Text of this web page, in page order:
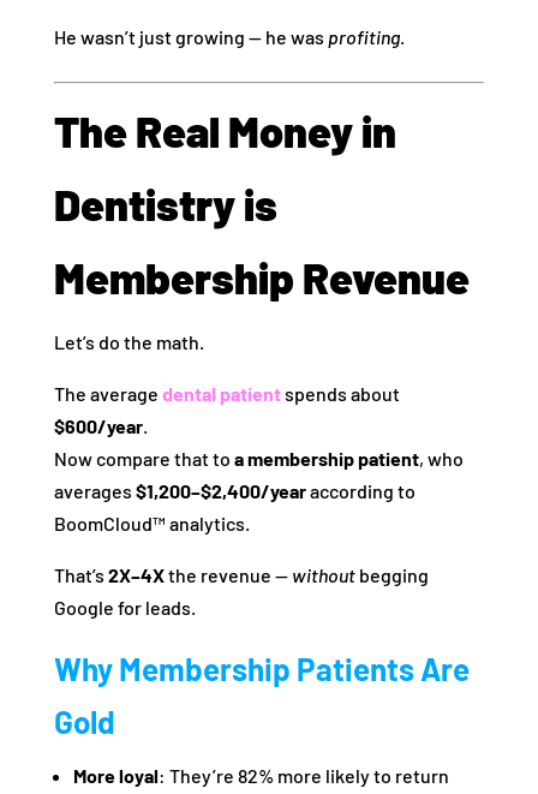
He wasn’t just growing — he was profiting.
The Real Money in
Dentistry is
Membership Revenue
Let’s do the math.
The average dental patientspends about
$600/year.
Now compare that to a membership patient, who
averages $1,200–$2,400/yearaccording to
BoomCloud™ analytics.
That’s 2X–4Xthe revenue — withoutbegging
Google for leads.
Why Membership Patients Are
Gold
More loyal: They’re 82% more likely to return